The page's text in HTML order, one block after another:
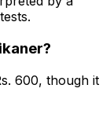
₹600, though it